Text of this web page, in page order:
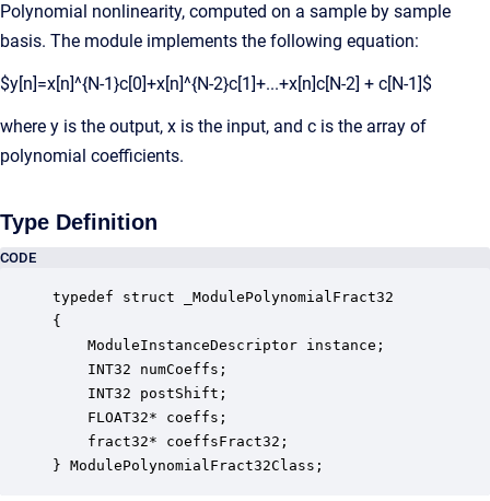
Polynomial nonlinearity, computed on a sample by sample
basis. The module implements the following equation:
$y[n]=x[n]^{N-1}c[0]+x[n]^{N-2}c[1]+...+x[n]c[N-2] + c[N-1]$
where y is the output, x is the input, and c is the array of
polynomial coefficients.
Type Definition
CODE
typedef struct _ModulePolynomialFract32
{
ModuleInstanceDescriptor instance;
INT32 numCoeffs;
INT32 postShift;
FLOAT32* coeffs;
fract32* coeffsFract32;
} ModulePolynomialFract32Class;